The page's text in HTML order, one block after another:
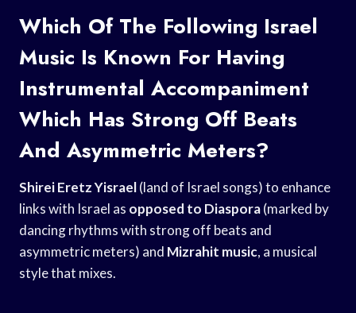
Which Of The Following Israel
Music Is Known For Having
Instrumental Accompaniment
Which Has Strong Off Beats
And Asymmetric Meters?
Shirei Eretz Yisrael(land of Israel songs) to enhance
links with Israel as opposed to Diaspora(marked by
dancing rhythms with strong off beats and
asymmetric meters) and Mizrahit music, a musical
style that mixes.